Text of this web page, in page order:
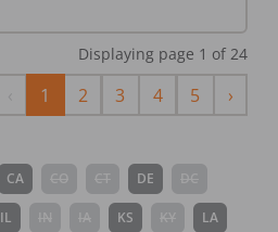
Displaying page 1 of 24
Previous
1 2 3 4 5 ›Next
CA DE
IL KS LA